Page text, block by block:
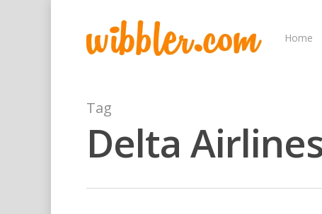
Hit enter to search or ESC to close
Home
Tag
Delta